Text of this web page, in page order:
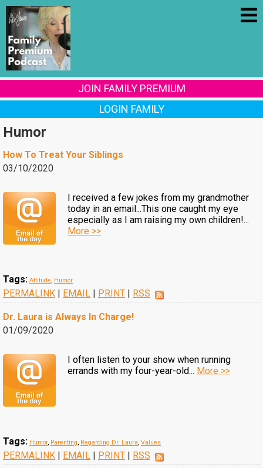
JOIN FAMILY PREMIUM
LOGIN FAMILY
Humor
How To Treat Your Siblings
03/10/2020
I received a few jokes from my grandmother
today in an email...This one caught my eye
especially as I am raising my own children!...
More >>
Tags: Attitude, Humor
PERMALINK | EMAIL | PRINT | RSS
Dr. Laura is Always In Charge!
01/09/2020
I often listen to your show when running
errands with my four-year-old... More >>
Tags: Humor, Parenting, Regarding Dr. Laura, Values
PERMALINK | EMAIL | PRINT | RSS